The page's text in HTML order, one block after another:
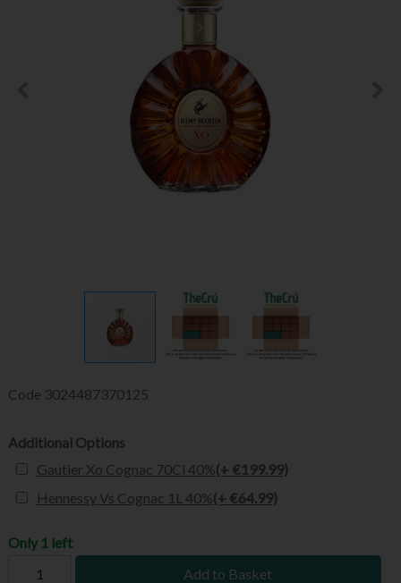
Code 3024487370125
Additional Options
Gautier Xo Cognac 70Cl 40%(+ €199.99)
Hennessy Vs Cognac 1L 40%(+ €64.99)
Only 1 left
Add to Basket